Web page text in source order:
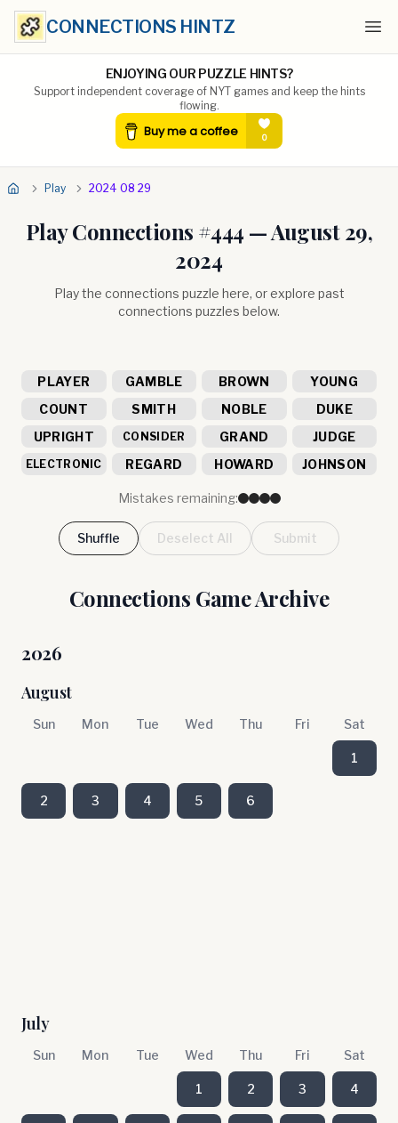
CONNECTIONS HINTZ
ENJOYING OUR PUZZLE HINTS?
Support independent coverage of NYT games and keep the hints
flowing.
Play 2024 08 29
Play Connections #444 —August 29,
2024
Play the connections puzzle here, or explore past
connections puzzles below.
PLAYER GAMBLE BROWN
YOUNG
COUNT
SMITH NOBLE
DUKE
UPRIGHT
CONSIDER GRAND JUDGE
ELECTRONIC REGARD HOWARD JOHNSON
Mistakes remaining:
Shuffle Deselect All Submit
Connections Game Archive
2026
August
Sun Mon Tue Wed Thu Fri Sat
1
2 3 4 5 6
July
Sun Mon Tue Wed Thu Fri Sat
1 2 3 4